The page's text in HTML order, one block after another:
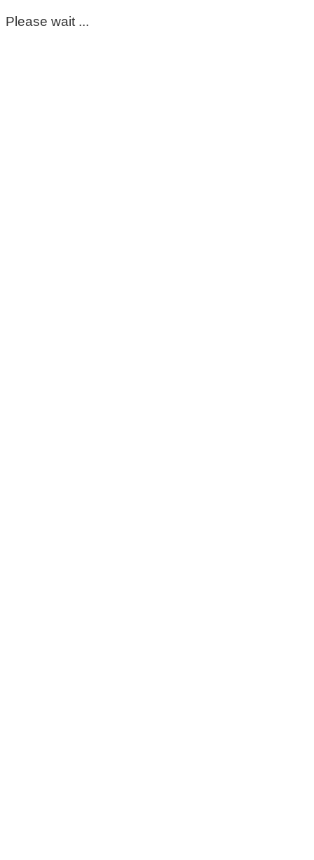
Please wait ...